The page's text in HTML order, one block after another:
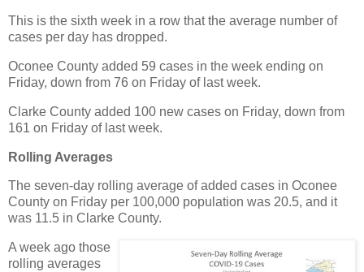
This is the sixth week in a row that the average number of
cases per day has dropped.
Oconee County added 59 cases in the week ending on
Friday, down from 76 on Friday of last week.
Clarke County added 100 new cases on Friday, down from
161 on Friday of last week.
Rolling Averages
The seven-day rolling average of added cases in Oconee
County on Friday per 100,000 population was 20.5, and it
was 11.5 in Clarke County.
A week ago those
rolling averages